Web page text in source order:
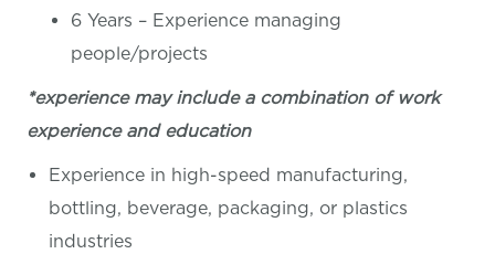
6 Years – Experience managing
people/projects
*experience may include a combination of work
experience and education
Experience in high-speed manufacturing,
bottling, beverage, packaging, or plastics
industries